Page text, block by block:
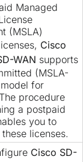
Managed
(MSLA)
Cisco
WAN supports
(MSLA-
for
procedure
a postpaid
you to
licenses.
Cisco SD-